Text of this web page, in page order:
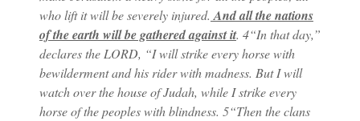
who lift it will be severely injured. And all the nations
of the earth will be gathered against it. 4“In that day,”
declares the LORD, “I will strike every horse with
bewilderment and his rider with madness. But I will
watch over the house of Judah, while I strike every
horse of the peoples with blindness. 5“Then the clans